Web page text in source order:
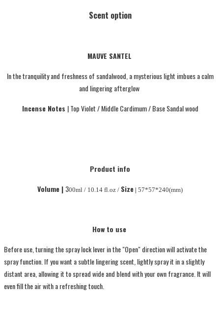
Scent option
MAUVE SANTEL
In the tranquility and freshness of sandalwood, a mysterious light imbues a calm
and lingering afterglow
Incense Notes | Top Violet / Middle Cardimum / Base Sandal wood
Product info
Volume | 300ml / 10.14 fl.oz / Size | 57*57*240(mm)
How to use
Before use, turning the spray lock lever in the "Open" direction will activate the
spray function. If you want a subtle lingering scent, lightly spray it in a slightly
distant area, allowing it to spread wide and blend with your own fragrance. It will
even fill the air with a refreshing touch.